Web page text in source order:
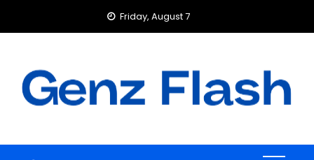
Friday, August 7